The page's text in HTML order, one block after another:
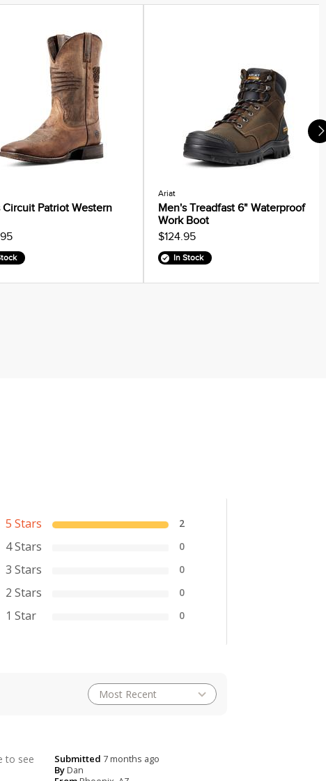
Circuit Patriot Western
Ariat
Men's Treadfast 6" Waterproof
Work Boot
$124.95
In Stock
5 Stars 2
4 Stars 0
3 Stars 0
2 Stars 0
1 Star 0
Submitted 7 months ago
ByDan
to see